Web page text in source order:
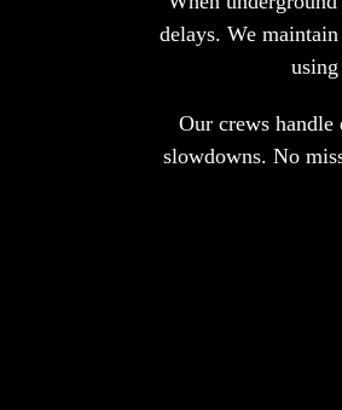
delays. We
Our crews
slowdowns. No